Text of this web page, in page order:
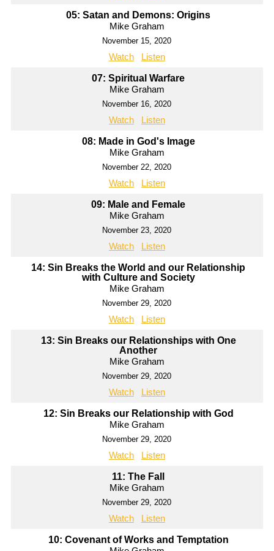
05: Satan and Demons: Origins
Mike Graham
November 15, 2020
Watch Listen
07: Spiritual Warfare
Mike Graham
November 16, 2020
Watch Listen
08: Made in God's Image
Mike Graham
November 22, 2020
Watch Listen
09: Male and Female
Mike Graham
November 23, 2020
Watch Listen
14: Sin Breaks the World and our Relationship
with Culture and Society
Mike Graham
November 29, 2020
Watch Listen
13: Sin Breaks our Relationships with One
Another
Mike Graham
November 29, 2020
Watch Listen
12: Sin Breaks our Relationship with God
Mike Graham
November 29, 2020
Watch Listen
11: The Fall
Mike Graham
November 29, 2020
Watch Listen
10: Covenant of Works and Temptation